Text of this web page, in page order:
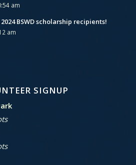
am
BSWD scholarship recipients!
am
SIGNUP